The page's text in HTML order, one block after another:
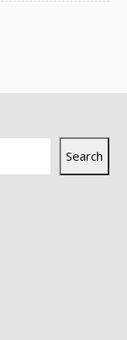
Search